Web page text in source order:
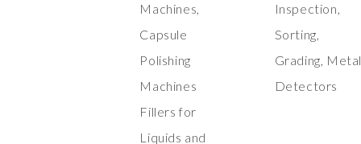
Machines,
Capsule
Polishing
Machines
Fillers for
Liquids and
Inspection,
Sorting,
Grading,
Detectors